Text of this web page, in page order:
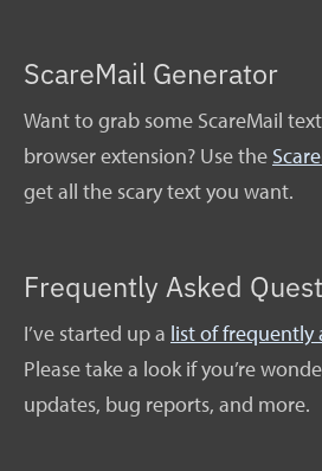
ScareMail Generator
Want to grab some ScareMail
browser extension? Use the
get all the scary text you want.
Frequently Asked
I’ve started up a list of frequently
Please take a look if you’re
updates, bug reports, and more.